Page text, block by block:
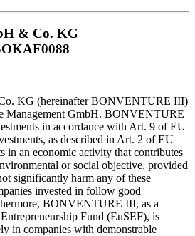
& Co. KG
KG (hereinafter BONVENTURE III)
Management GmbH. BONVENTURE
in accordance with Art. 9 of EU
as described in Art. 2 of EU
in an economic activity that contributes
or social objective, provided
significantly harm any of these
invested in follow good
BONVENTURE III, as a
Fund (EuSEF), is
in companies with demonstrable